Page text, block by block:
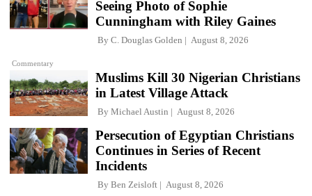
Commentary
Seeing Photo of Sophie
Cunningham with Riley Gaines
By C. Douglas Golden August 8, 2026
Muslims Kill 30 Nigerian Christians
in Latest Village Attack
By Michael Austin August 8, 2026
Persecution of Egyptian Christians
Continues in Series of Recent
Incidents
By Ben Zeisloft August 8, 2026